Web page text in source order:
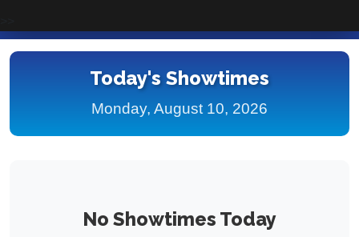
Today's Showtimes
Monday, August 10, 2026
No Showtimes Today